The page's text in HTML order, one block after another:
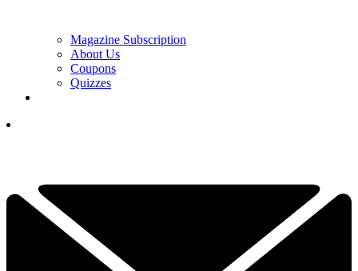
Magazine Subscription
About Us
Coupons
Quizzes